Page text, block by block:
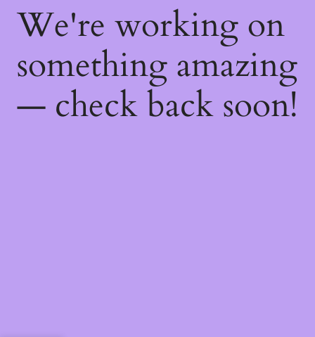
We're working on
something amazing
— check back soon!